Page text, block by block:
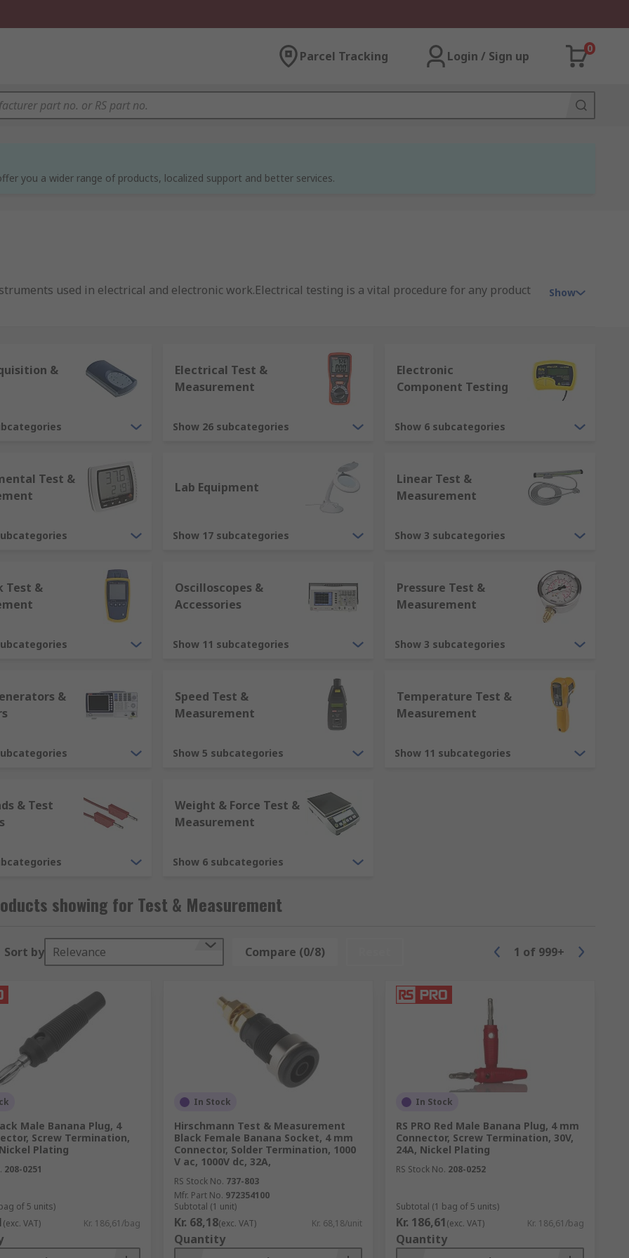
Parcel Tracking Login / Sign up
0
you a wider range of products, localized support and better services.
used in electrical and electronic work.Electrical testing is a vital procedure for any product
quality of their products.
to measure and analyse various components:
a component
fields
signals and then measure the response of the object being tested.
and resistance of a component
voltage, current and resistance
Show
&
Electrical Test &
Measurement
Show 26 subcategories
Electronic
Component Testing
Show 6 subcategories
Test &
Lab Equipment
Show 17 subcategories
Linear Test &
Measurement
Show 3 subcategories
Test &
Oscilloscopes &
Accessories
Show 11 subcategories
Pressure Test &
Measurement
Show 3 subcategories
&
Speed Test &
Measurement
Show 5 subcategories
Temperature Test &
Measurement
Show 11 subcategories
& Test
Weight & Force Test &
Measurement
Show 6 subcategories
showing for Test & Measurement
Sort by Relevance Compare (0/8) 1 of 999+
Male Banana Plug, 4
Screw Termination,
Plating
208-0251
of 5 units)
(exc. VAT) Kr. 186,61/bag
In Stock
Hirschmann Test & Measurement
Black Female Banana Socket, 4 mm
Connector, Solder Termination, 1000
V ac, 1000V dc, 32A,
RS Stock No. 737-803
Mfr. Part No. 972354100
Subtotal (1 unit)
Kr. 68,18(exc. VAT) Kr. 68,18/unit
Quantity
In Stock
RS PRO Red Male Banana Plug, 4 mm
Connector, Screw Termination, 30V,
24A, Nickel Plating
RS Stock No. 208-0252
Subtotal (1 bag of 5 units)
Kr. 186,61(exc. VAT) Kr. 186,61/bag
Quantity